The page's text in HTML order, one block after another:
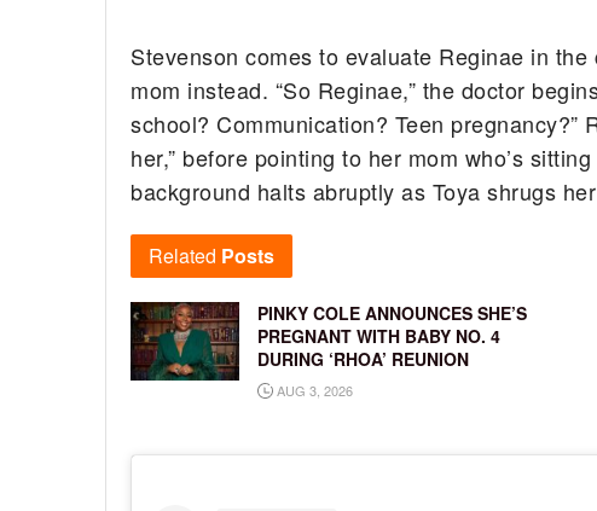
Stevenson comes to evaluate Reginae in
mom instead. “So Reginae,” the doctor
school? Communication? Teen pregnancy?”
her,” before pointing to her mom who’s
background halts abruptly as Toya shrugs
Related Posts
PINKY COLE ANNOUNCES SHE’S
PREGNANT WITH BABY NO. 4
DURING ‘RHOA’ REUNION
AUG 3, 2026